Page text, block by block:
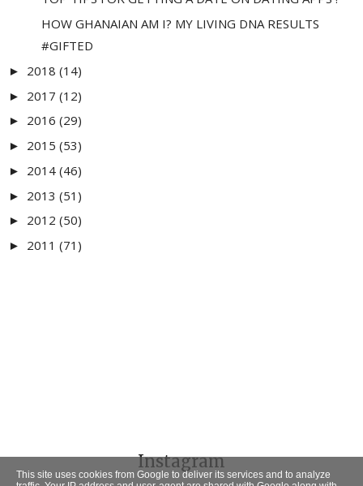
HOW GHANAIAN AM I? MY LIVING DNA RESULTS
#GIFTED
► 2018 (14)
► 2017 (12)
► 2016 (29)
► 2015 (53)
► 2014 (46)
► 2013 (51)
► 2012 (50)
► 2011 (71)
Instagram
This site uses cookies from Google to deliver its services and to analyze